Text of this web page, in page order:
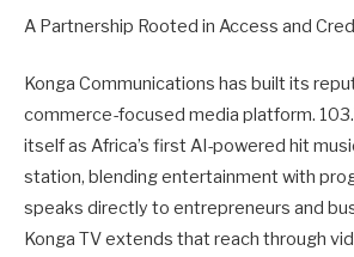
A Partnership Rooted in Access and
Konga Communications has built its
commerce-focused media platform.
itself as Africa’s first AI-powered hit
station, blending entertainment with
speaks directly to entrepreneurs and
Konga TV extends that reach through